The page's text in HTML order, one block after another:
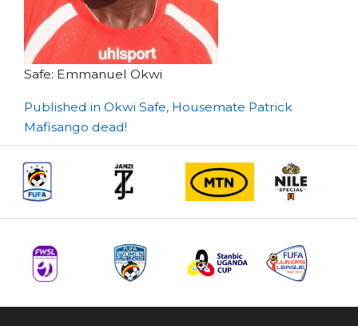
Safe: Emmanuel Okwi
Post
navigation
Published in Okwi Safe, Housemate Patrick
Mafisango dead!